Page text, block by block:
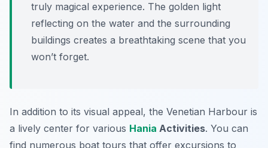
truly magical experience. The golden light
reflecting on the water and the surrounding
buildings creates a breathtaking scene that you
won’t forget.
In addition to its visual appeal, the Venetian Harbour is
a lively center for various Hania Activities. You can
find numerous boat tours that offer excursions to